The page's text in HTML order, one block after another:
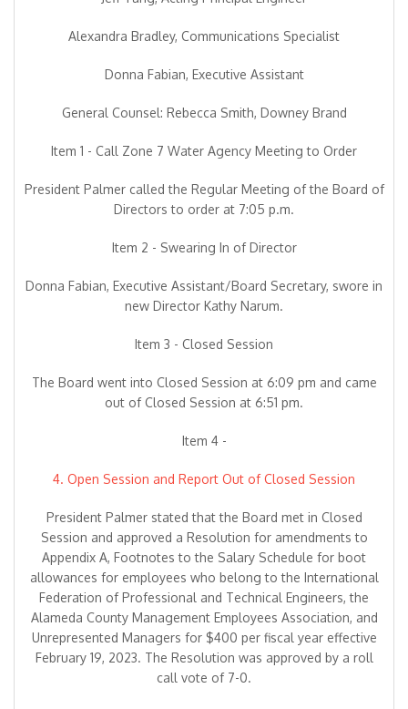
Alexandra Bradley, Communications Specialist
Donna Fabian, Executive Assistant
General Counsel: Rebecca Smith, Downey Brand
Item 1 - Call Zone 7 Water Agency Meeting to Order
President Palmer called the Regular Meeting of the Board of
Directors to order at 7:05 p.m.
Item 2 - Swearing In of Director
Donna Fabian, Executive Assistant/Board Secretary, swore in
new Director Kathy Narum.
Item 3 - Closed Session
The Board went into Closed Session at 6:09 pm and came
out of Closed Session at 6:51 pm.
Item 4 -
4. Open Session and Report Out of Closed Session
President Palmer stated that the Board met in Closed
Session and approved a Resolution for amendments to
Appendix A, Footnotes to the Salary Schedule for boot
allowances for employees who belong to the International
Federation of Professional and Technical Engineers, the
Alameda County Management Employees Association, and
Unrepresented Managers for $400 per fiscal year effective
February 19, 2023. The Resolution was approved by a roll
call vote of 7-0.